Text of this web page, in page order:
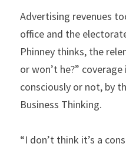
Advertising revenues
office and the
Phinney thinks, the
or won’t he?”
consciously or not, by
Business Thinking.
“I don’t think it’s a